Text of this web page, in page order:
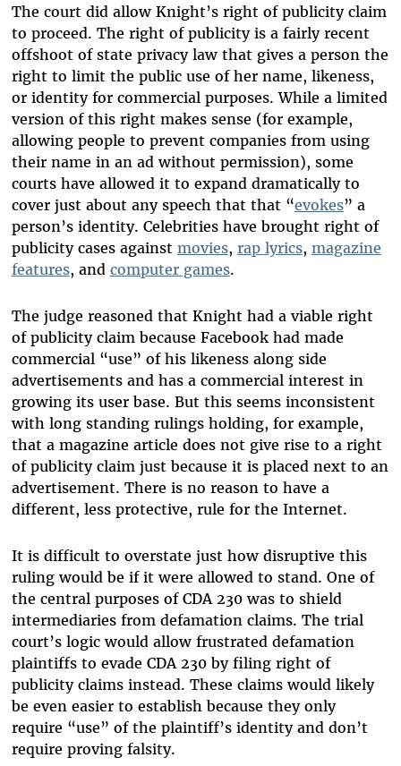
The court did allow Knight’s right of publicity claim
to proceed. The right of publicity is a fairly recent
offshoot of state privacy law that gives a person the
right to limit the public use of her name, likeness,
or identity for commercial purposes. While a limited
version of this right makes sense (for example,
allowing people to prevent companies from using
their name in an ad without permission), some
courts have allowed it to expand dramatically to
cover just about any speech that that “evokes” a
person’s identity. Celebrities have brought right of
publicity cases against movies, rap lyrics, magazine
features, and computer games.
The judge reasoned that Knight had a viable right
of publicity claim because Facebook had made
commercial “use” of his likeness along side
advertisements and has a commercial interest in
growing its user base. But this seems inconsistent
with long standing rulings holding, for example,
that a magazine article does not give rise to a right
of publicity claim just because it is placed next to an
advertisement. There is no reason to have a
different, less protective, rule for the Internet.
It is difficult to overstate just how disruptive this
ruling would be if it were allowed to stand. One of
the central purposes of CDA 230 was to shield
intermediaries from defamation claims. The trial
court’s logic would allow frustrated defamation
plaintiffs to evade CDA 230 by filing right of
publicity claims instead. These claims would likely
be even easier to establish because they only
require “use” of the plaintiff’s identity and don’t
require proving falsity.